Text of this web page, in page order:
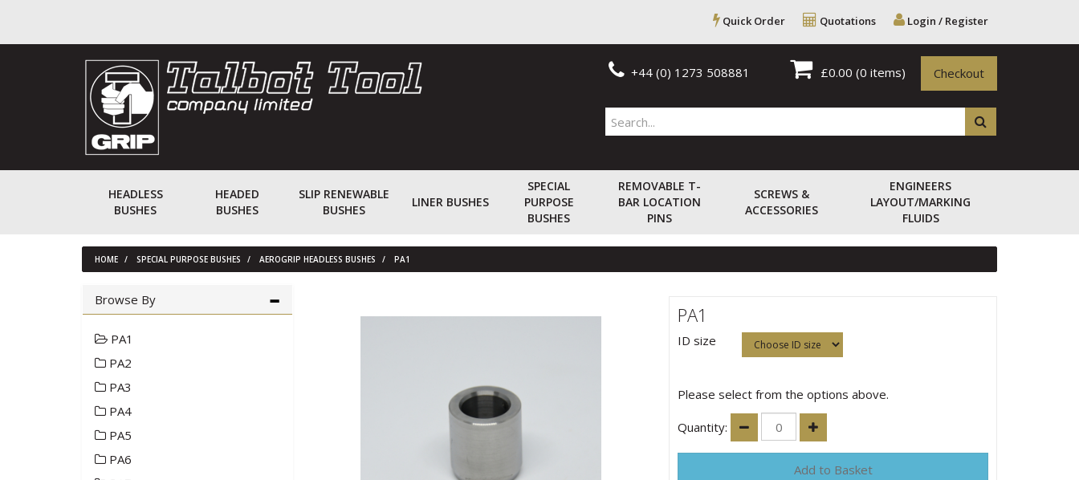
Login / Register
Quotations
Quick Order
£0.00 (0 items) Checkout
+44 (0) 1273 508881
HEADLESS
BUSHES
HEADED
BUSHES
SLIP RENEWABLE
BUSHES
LINER BUSHES
SPECIAL
PURPOSE
BUSHES
REMOVABLE T-
BAR LOCATION
PINS
SCREWS &
ACCESSORIES
ENGINEERS
LAYOUT/MARKING
FLUIDS
HOME SPECIAL PURPOSE BUSHES AEROGRIP HEADLESS BUSHES PA1
PA1
ID size
Please select from the options above.
Quantity:
Browse By
PA1
PA2
PA3
PA4
PA5
PA6